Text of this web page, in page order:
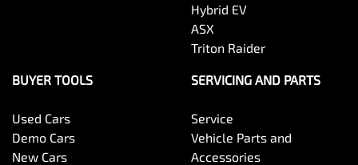
Hybrid EV
ASX
Triton Raider
BUYER TOOLS
Used Cars
Demo Cars
New Cars
SERVICING AND PARTS
Service
Vehicle Parts and
Accessories